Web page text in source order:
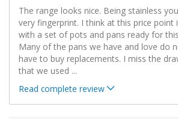
The range looks nice. Being stainless
very fingerprint. I think at this price point
with a set of pots and pans ready for
Many of the pans we have and love do
have to buy replacements. I miss the
that we used ...
Read complete review